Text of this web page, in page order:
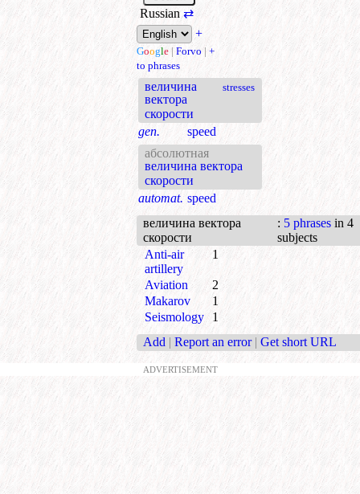
Russian ⇄
+
Google | Forvo | +
to phrases
величина
вектора
скорости
stresses
gen.
speed
абсолютная
величина вектора
скорости
automat. speed
величина вектора
скорости
: 5 phrasesin 4
subjects
Anti-air
artillery
1
Aviation
2
Makarov
1
Seismology
1
Add | Report an error | Get short URL
ADVERTISEMENT